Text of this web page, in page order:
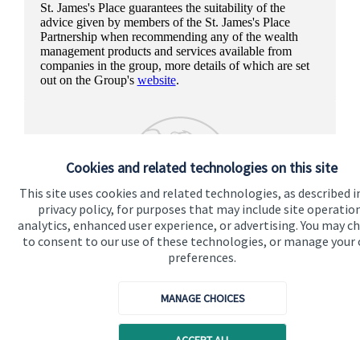
Cookies and related technologies on this site
This site uses cookies and related technologies, as described
privacy policy, for purposes that may include site
analytics, enhanced user experience, or advertising. You may
to consent to our use of these technologies, or manage your
preferences.
MANAGE CHOICES
St. James'sPlace guarantees the suitability of the
advice given by members of the St. James'sPlace
Partnership when recommending any of the wealth
management products and services available from
companies in the group, more details of which are set
out on the Group's website.